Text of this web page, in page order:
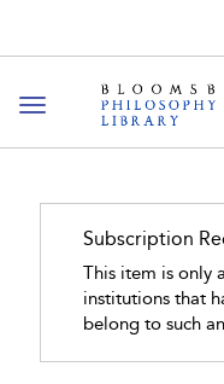
Toggle
navigation
Subscription
This item is only
institutions that
belong to such